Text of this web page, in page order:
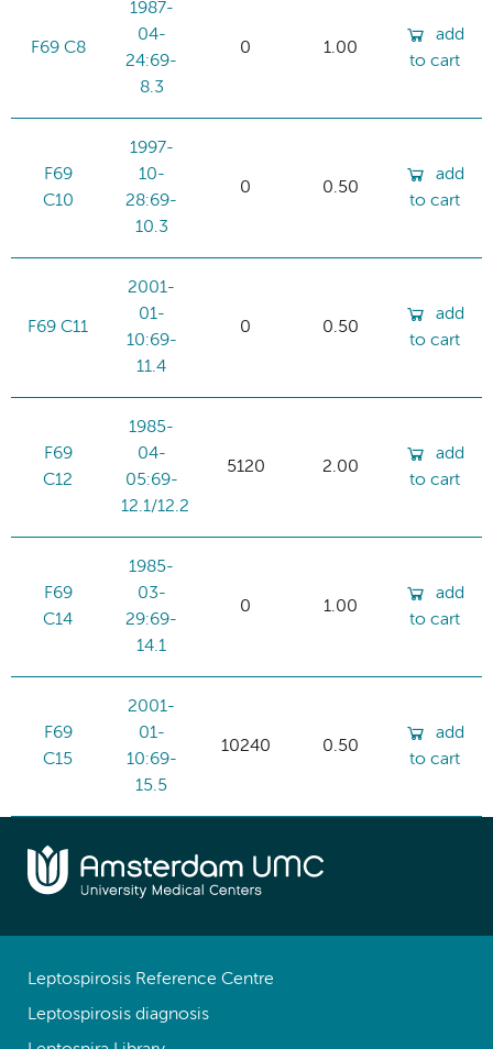
F69 C8
1987-
04-
24:69-
8.3
0 1.00
add
to cart
F69
C10
1997-
10-
28:69-
10.3
0 0.50
add
to cart
F69 C11
2001-
01-
10:69-
11.4
0 0.50
add
to cart
F69
C12
1985-
04-
05:69-
12.1/12.2
5120 2.00
add
to cart
F69
C14
1985-
03-
29:69-
14.1
0 1.00
add
to cart
F69
C15
2001-
01-
10:69-
15.5
10240 0.50
add
to cart
Leptospirosis Reference Centre
Leptospirosis diagnosis